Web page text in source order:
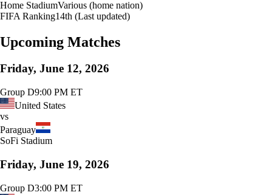
Home StadiumVarious (home nation)
FIFA Ranking14th (Last updated)
Upcoming Matches
Friday, June 12, 2026
Group D9:00 PM ET
United States
vs
Paraguay
SoFi Stadium
Friday, June 19, 2026
Group D3:00 PM ET